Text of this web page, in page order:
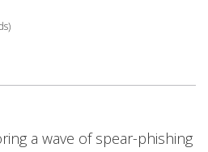
a wave of spear-phishing